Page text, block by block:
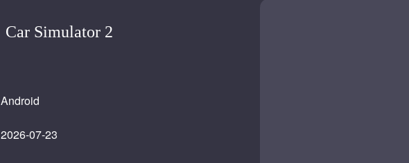
Car Simulator 2
Android
2026-07-23